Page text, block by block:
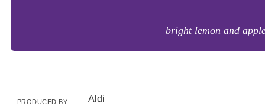
bright lemon and
PRODUCED BY Aldi